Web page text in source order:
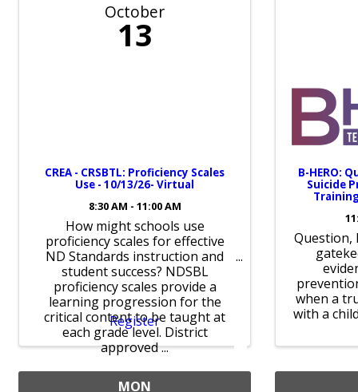
October
13
CREA - CRSBTL: Proficiency Scales
Use - 10/13/26- Virtual
8:30 AM - 11:00 AM
How might schools use
proficiency scales for effective
ND Standards instruction and
student success? NDSBL
proficiency scales provide a
learning progression for the
critical content to be taught at
each grade level. District
approved ...
Register
B-HERO:
Suicide
Question,
when a
with a
MON